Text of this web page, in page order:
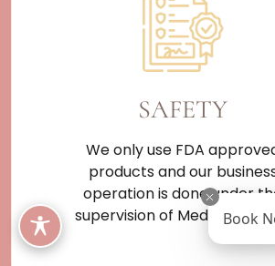
SAFETY
We only use FDA
products and our
operation is done under
supervision of MedicalBook